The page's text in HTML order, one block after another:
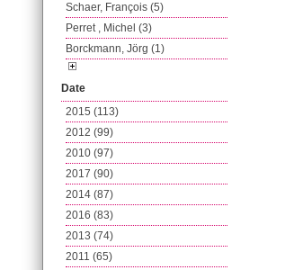
Schaer, François (5)
Perret , Michel (3)
Borckmann, Jörg (1)
Date
2015 (113)
2012 (99)
2010 (97)
2017 (90)
2014 (87)
2016 (83)
2013 (74)
2011 (65)